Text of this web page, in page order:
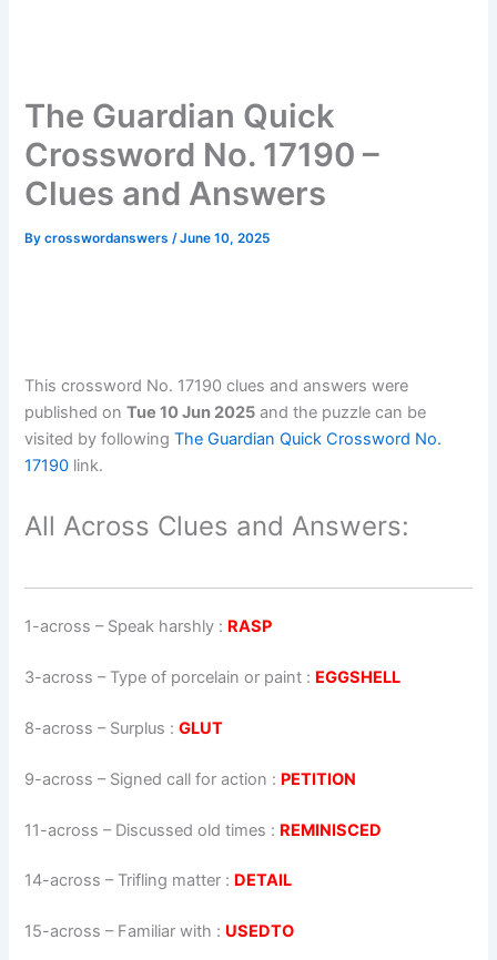
The Guardian Quick
Crossword No. 17190 –
Clues and Answers
Bycrosswordanswers/June 10, 2025
This crossword No. 17190 clues and answers were
published onTue 10 Jun 2025 and the puzzle can be
visited by followingThe Guardian Quick Crossword No.
17190 link.
All Across Clues and Answers:
1-across – Speak harshly : RASP
3-across – Type of porcelain or paint : EGGSHELL
8-across – Surplus :GLUT
9-across – Signed call for action : PETITION
11-across – Discussed old times : REMINISCED
14-across – Trifling matter : DETAIL
15-across – Familiar with : USEDTO